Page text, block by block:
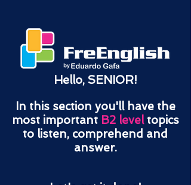
Hello, SENIOR!
In this section you'll have the
most important B2 leveltopics
to listen, comprehend and
answer.